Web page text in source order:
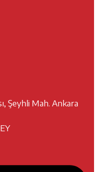
Şeyhli Mah. Ankara